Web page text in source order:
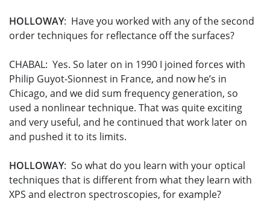
HOLLOWAY: Have you worked with any of the second
order techniques for reflectance off the surfaces?
CHABAL: Yes. So later on in 1990 I joined forces with
Philip Guyot-Sionnest in France, and now he’s in
Chicago, and we did sum frequency generation, so
used a nonlinear technique. That was quite exciting
and very useful, and he continued that work later on
and pushed it to its limits.
HOLLOWAY: So what do you learn with your optical
techniques that is different from what they learn with
XPS and electron spectroscopies, for example?